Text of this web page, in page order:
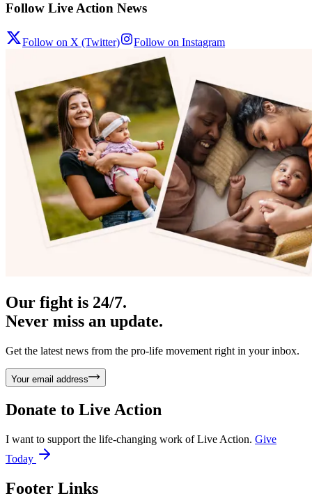
Follow Live Action News
Follow on X (Twitter) Follow on Instagram
Our fight is 24/7.
Never miss an update.
Get the latest news from the pro-life movement right in your inbox.
Your email address
Donate to Live Action
I want to support the life-changing work of Live Action. Give
Today
Footer Links